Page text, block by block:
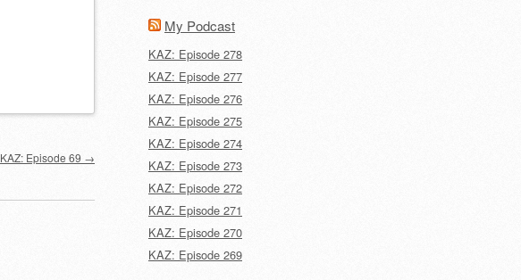
or
volume.
KAZ: Episode 69 →
My Podcast
KAZ: Episode 278
KAZ: Episode 277
KAZ: Episode 276
KAZ: Episode 275
KAZ: Episode 274
KAZ: Episode 273
KAZ: Episode 272
KAZ: Episode 271
KAZ: Episode 270
KAZ: Episode 269